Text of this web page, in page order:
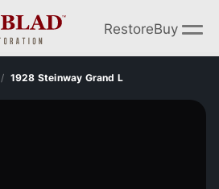
RestoreBuy
1928 Steinway Grand L